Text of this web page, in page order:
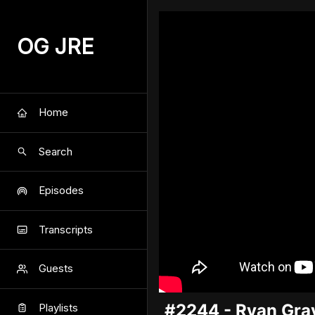
OG JRE
Home
Search
Episodes
Transcripts
Guests
Playlists #2244 - Ryan